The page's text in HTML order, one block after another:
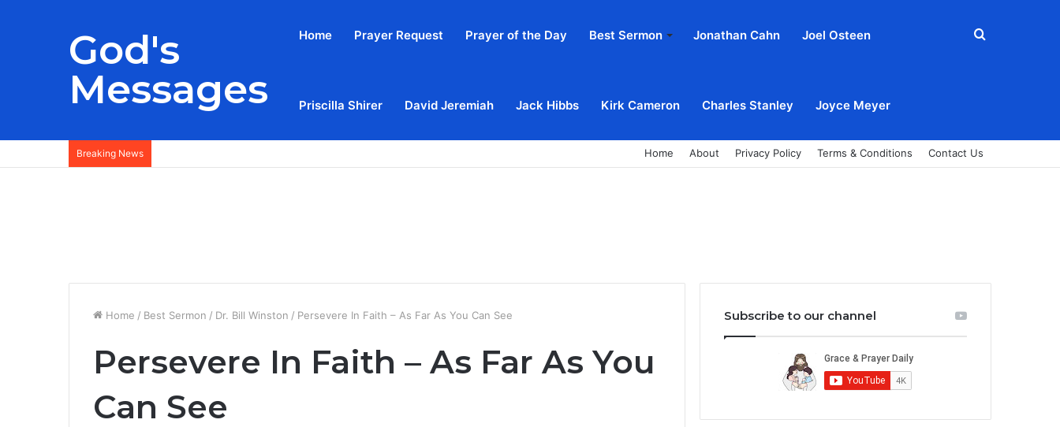
God's
Messages
Home Prayer Request Prayer of the Day Best Sermon Jonathan Cahn Joel Osteen
Priscilla Shirer David Jeremiah Jack Hibbs Kirk Cameron Charles Stanley Joyce Meyer
Search
Breaking News Home About Privacy Policy Terms & Conditions Contact Us
Home / Best Sermon / Dr. Bill Winston / Persevere In Faith – As Far As You Can See
Persevere In Faith – As Far As You
Can See
Subscribe to our channel